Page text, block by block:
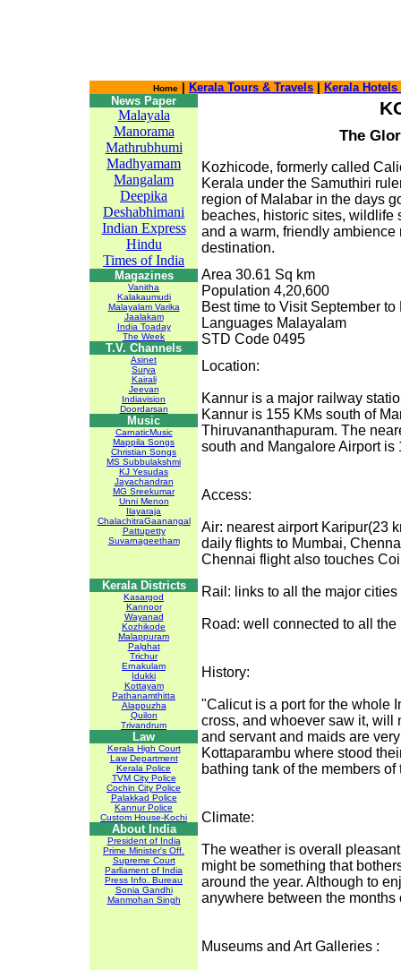
Home Kerala Tours & Travels
Kerala Hotels
News Paper
Malayala
Manorama
Mathrubhumi
Madhyamam
Mangalam
Deepika
Deshabhimani
Indian Express
Hindu
Times of India
Magazines
Vanitha
Kalakaumudi
Malayalam Varika
Jaalakam
India Toaday
The Week
T.V. Channels
Asinet
Surya
Kairali
Jeevan
Indiavision
Doordarsan
Music
CarnaticMusic
Mappila Songs
Christian Songs
MS Subbulakshmi
KJ Yesudas
Jayachandran
MG Sreekumar
Unni Menon
Ilayaraja
ChalachitraGaanangal
Pattupetty
Suvarnageetham
Kerala Districts
Kasargod
Kannoor
Wayanad
Kozhikode
Malappuram
Palghat
Trichur
Ernakulam
Idukki
Kottayam
Pathanamthitta
Alappuzha
Quilon
Trivandrum
Law
Kerala High Court
Law Department
Kerala Police
TVM City Police
Cochin City Police
Palakkad Police
Kannur Police
Custom House-Kochi
About India
President of India
Prime Minister's Off.
Supreme Court
Parliament of India
Press Info. Bureau
Sonia Gandhi
Manmohan Singh
The
Kozhicode, formerly called
Kerala under the Samuthiri
region of Malabar in the days
beaches, historic sites, wildlife
and a warm, friendly
destination.
Area 30.61 Sq km
Population 4,20,600
Best time to Visit September to
Languages Malayalam
STD Code 0495
Location:
Kannur is a major railway
Kannur is 155 KMs south of
Thiruvananthapuram. The
south and Mangalore Airport is
Access:
Air: nearest airport Karipur(23
daily flights to Mumbai,
Chennai flight also touches
Rail: links to all the major
Road: well connected to all
History:
"Calicut is a port for the whole
cross, and whoever saw it, will
and servant and maids are
Kottaparambu where stood
bathing tank of the members
Climate:
The weather is overall
might be something that
around the year. Although to
anywhere between the months
Museums and Art Galleries :